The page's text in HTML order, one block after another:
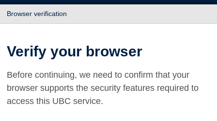
Browser verification
Verify your browser
Before continuing, we need to confirm that your
browser supports the security features required to
access this UBC service.